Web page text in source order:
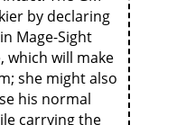
by declaring
Mage-Sight
which will make
she might also
his normal
carrying the